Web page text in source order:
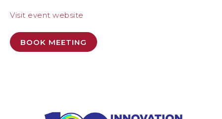
Visit event website
BOOK MEETING